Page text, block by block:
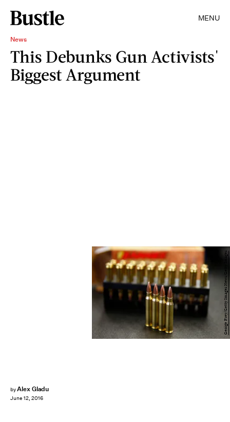
MENU
News
This Debunks Gun Activists'
Biggest Argument
byAlex Gladu
June 12, 2016
George Frey/Getty Images News/Getty Images